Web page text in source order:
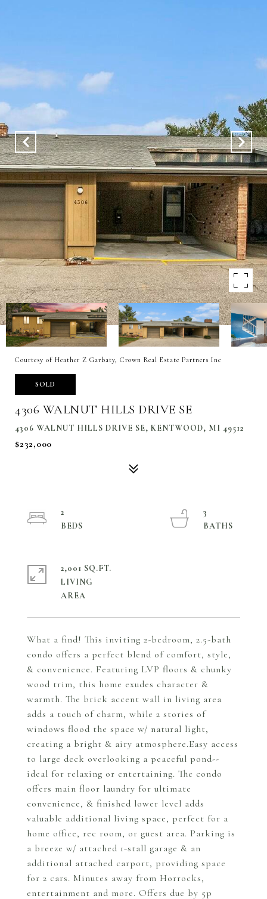
Courtesy of Heather Z Garbaty, Crown Real Estate Partners Inc
SOLD
4306 WALNUT HILLS DRIVE SE
4306 WALNUT HILLS DRIVE SE, KENTWOOD, MI 49512
$232,000
What a find! This inviting 2-bedroom, 2.5-bath
condo offers a perfect blend of comfort, style,
& convenience. Featuring LVP floors & chunky
wood trim, this home exudes character &
warmth. The brick accent wall in living area
adds a touch of charm, while 2 stories of
windows flood the space w/ natural light,
creating a bright & airy atmosphere.Easy access
to large deck overlooking a peaceful pond--
ideal for relaxing or entertaining. The condo
offers main floor laundry for ultimate
convenience, & finished lower level adds
valuable additional living space, perfect for a
home office, rec room, or guest area. Parking is
a breeze w/ attached 1-stall garage & an
additional attached carport, providing space
for 2 cars. Minutes away from Horrocks,
entertainment and more. Offers due by 5p
2
3
2,001 SQ.FT.
LIVING